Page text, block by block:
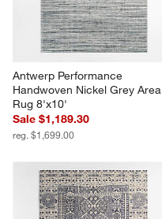
Antwerp Performance
Handwoven Nickel Grey Area
Rug 8'x10'
Sale $1,189.30
reg. $1,699.00